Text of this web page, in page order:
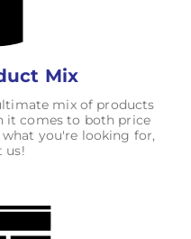
Mix
mix of products
it comes to both price
you're looking for,
us!